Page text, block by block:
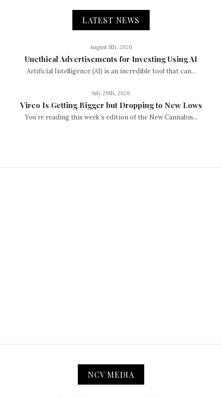
LATEST NEWS
August 5th, 2026
Unethical Advertisements for Investing Using AI
Artificial Intelligence (AI) is an incredible tool that can...
July 29th, 2026
Vireo Is Getting Bigger but Dropping to New Lows
You’re reading this week’s edition of the New Cannabis...
NCV MEDIA